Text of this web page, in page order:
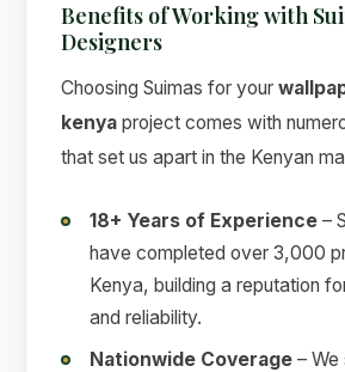
Benefits of Working with
Designers
Choosing Suimas for your
kenya project comes with
that set us apart in the Kenyan
18+ Years of Experience –
have completed over 3,000
Kenya, building a reputation
and reliability.
Nationwide Coverage – We